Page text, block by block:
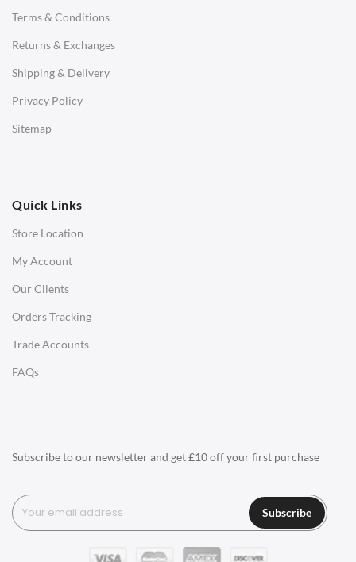
Terms & Conditions
Returns & Exchanges
Shipping & Delivery
Privacy Policy
Sitemap
Quick Links
Store Location
My Account
Our Clients
Orders Tracking
Trade Accounts
FAQs
Subscribe to our newsletter and get £10 off your first purchase
Subscribe
Benches
Office Chairs
Office Desks
Charles Eames Soft Pad Group Office Chairs
Charles Eames Style Office Chairs
Charles Eames Style Aluminum Group Office Chairs
LIGHTING
Ceiling Lamps
Tables Lamps
Wall Lamps
ACCESSORIES